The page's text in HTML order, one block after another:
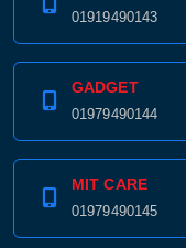
01919490143
GADGET
01979490144
MIT CARE
01979490145